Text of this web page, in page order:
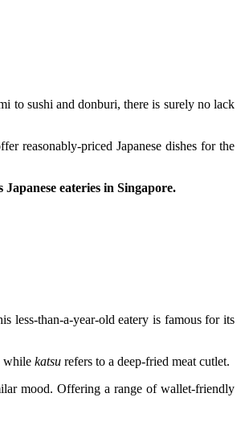
to sushi and donburi, there is surely no lack
reasonably-priced Japanese dishes for the
Japanese eateries in Singapore.
less-than-a-year-old eatery is famous for its
while katsu refers to a deep-fried meat cutlet.
mood. Offering a range of wallet-friendly